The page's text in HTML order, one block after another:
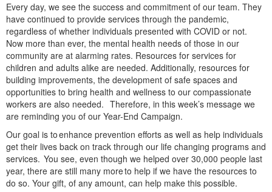
Every day, we see the success and commitment of our team. They
have continued to provide services through the pandemic,
regardless of whether individuals presented with COVID or not.
Now more than ever, the mental health needs of those in our
community are at alarming rates. Resources for services for
children and adults alike are needed. Additionally, resources for
building improvements, the development of safe spaces and
opportunities to bring health and wellness to our compassionate
workers are also needed. Therefore, in this week’s message we
are reminding you of our Year-End Campaign.
Our goal is to enhance prevention efforts as well as help individuals
get their lives back on track through our life changing programs and
services. You see, even though we helped over 30,000 people last
year, there are still many more to help if we have the resources to
do so. Your gift, of any amount, can help make this possible.